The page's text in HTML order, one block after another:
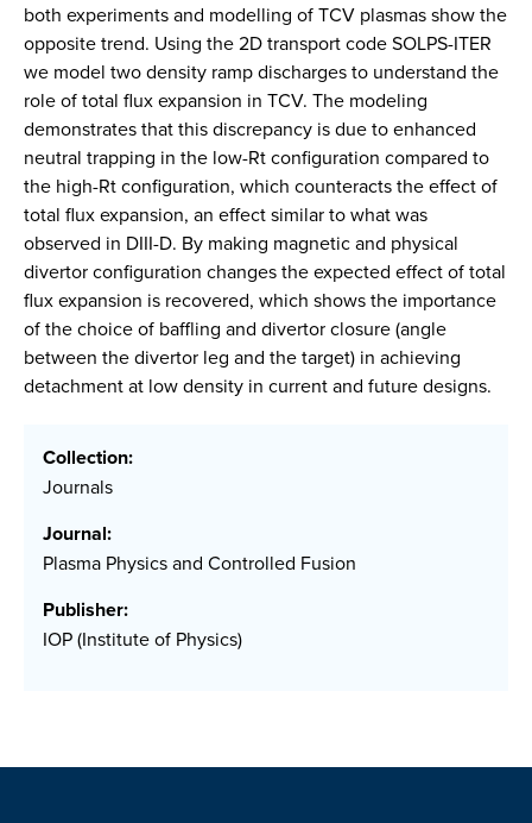
both experiments and modelling of TCV plasmas show the
opposite trend. Using the 2D transport code SOLPS-ITER
we model two density ramp discharges to understand the
role of total flux expansion in TCV. The modeling
demonstrates that this discrepancy is due to enhanced
neutral trapping in the low-Rt configuration compared to
the high-Rt configuration, which counteracts the effect of
total flux expansion, an effect similar to what was
observed in DIII-D. By making magnetic and physical
divertor configuration changes the expected effect of total
flux expansion is recovered, which shows the importance
of the choice of baffling and divertor closure (angle
between the divertor leg and the target) in achieving
detachment at low density in current and future designs.
Collection:
Journals
Journal:
Plasma Physics and Controlled Fusion
Publisher:
IOP (Institute of Physics)